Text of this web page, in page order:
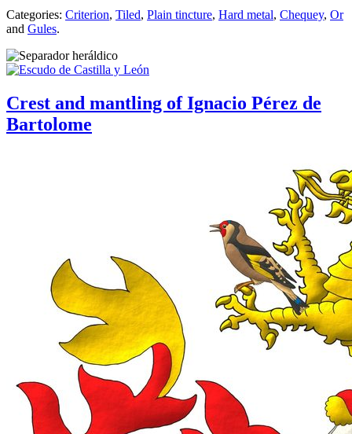
Categories: Criterion, Tiled, Plain tincture, Hard metal, Chequey, Or
and Gules.
Crest and mantling of Ignacio Pérez de
Bartolome